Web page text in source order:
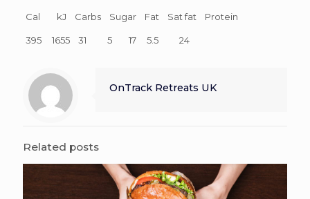
Cal kJ Carbs Sugar Fat Sat fat Protein
395 1655 31 5 17 5.5 24
OnTrack Retreats UK
Related posts